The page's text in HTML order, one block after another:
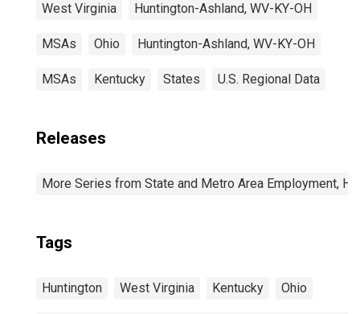
West Virginia Huntington-Ashland, WV-KY-OH
MSAs Ohio Huntington-Ashland, WV-KY-OH
MSAs Kentucky States U.S. Regional Data
Releases
More Series from State and Metro Area Employment,
Tags
Huntington West Virginia Kentucky Ohio